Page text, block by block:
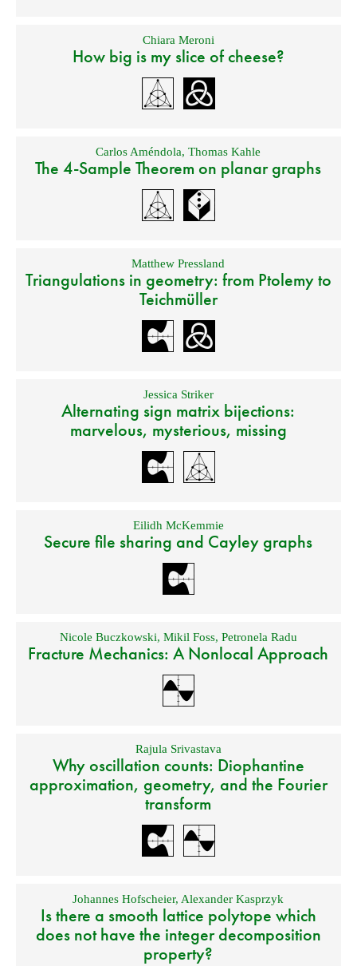
Chiara Meroni
How big is my slice of cheese?
Carlos Améndola,Thomas Kahle
The 4-Sample Theorem on planar graphs
Matthew Pressland
Triangulations in geometry: from Ptolemy to
Teichmüller
Jessica Striker
Alternating sign matrix bijections:
marvelous, mysterious, missing
Eilidh McKemmie
Secure file sharing and Cayley graphs
Nicole Buczkowski, Mikil Foss, Petronela Radu
Fracture Mechanics: A Nonlocal Approach
Rajula Srivastava
Why oscillation counts: Diophantine
approximation, geometry, and the Fourier
transform
Johannes Hofscheier, Alexander Kasprzyk
Is there a smooth lattice polytope which
does not have the integer decomposition
property?